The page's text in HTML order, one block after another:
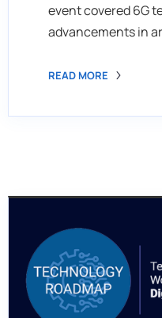
event covered 6G
advancements in
READ MORE